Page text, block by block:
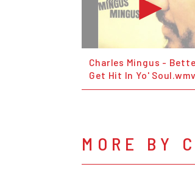
Charles Mingus -
Get Hit In Yo' Soul.wmv
MORE BY